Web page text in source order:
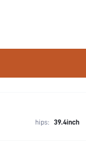
hips: 39.4inch